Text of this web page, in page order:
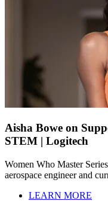
Aisha Bowe on
STEM | Logitech
Women Who Master
aerospace engineer and
LEARN MORE